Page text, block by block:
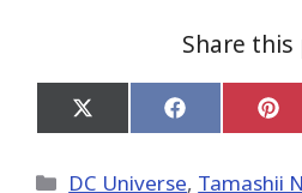
Share this
Share
on
(Twitter)
Share
on on
Categories
DC Universe, Tamashii